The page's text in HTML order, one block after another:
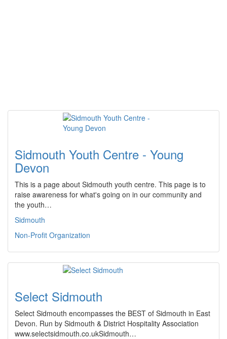
Sidmouth Youth Centre - Young
Devon
This is a page about Sidmouth youth centre. This page is to
raise awareness for what's going on in our community and
the youth…
Sidmouth
Non-Profit Organization
Select Sidmouth
Select Sidmouth encompasses the BEST of Sidmouth in East
Devon. Run by Sidmouth & District Hospitality Association
www.selectsidmouth.co.ukSidmouth…